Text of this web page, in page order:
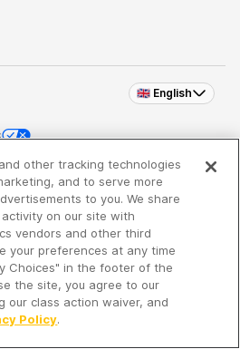
🇬🇧 English
Inc. an iHeartMedia
episodes!
other tracking technologies
and to serve more
to you. We share
on our site with
vendors and other third
your preferences at any time
Choices" in the footer of the
the site, you agree to our
our class action waiver, and
Policy.